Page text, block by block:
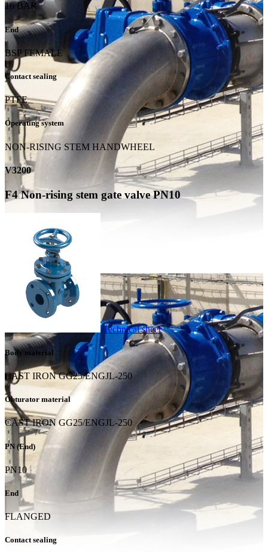
16 BAR
End
BSP FEMALE
Contact sealing
PTFE
Operating system
NON-RISING STEM HANDWHEEL
V3200
F4 Non-rising stem gate valve PN10
Technical sheet
Body material
CAST IRON GG25/ENGJL-250
Obturator material
CAST IRON GG25/ENGJL-250
PN (End)
PN10
End
FLANGED
Contact sealing